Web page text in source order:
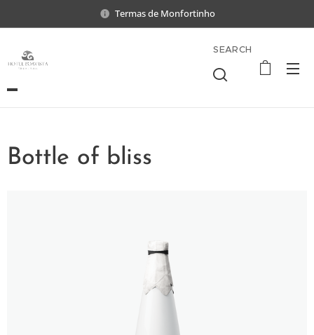
Termas de Monfortinho
SEARCH
Bottle of bliss